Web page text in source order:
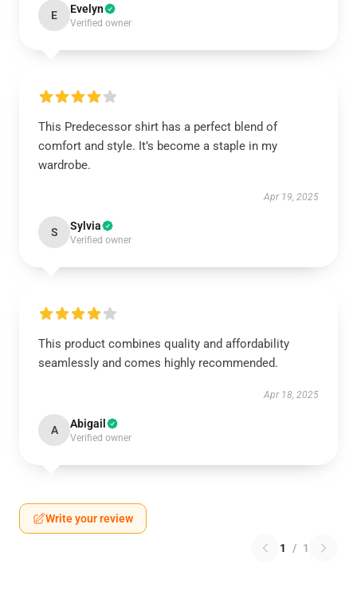
E Evelyn
Verified owner
This Predecessor shirt has a perfect blend of
comfort and style. It’s become a staple in my
wardrobe.
Apr 19, 2025
S Sylvia
Verified owner
This product combines quality and affordability
seamlessly and comes highly recommended.
Apr 18, 2025
A Abigail
Verified owner
Write your review
1 / 1